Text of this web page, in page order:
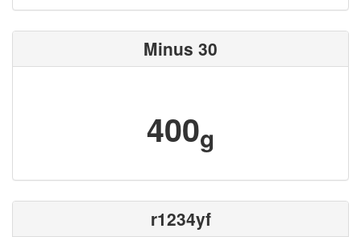
Minus 30
400g
r1234yf